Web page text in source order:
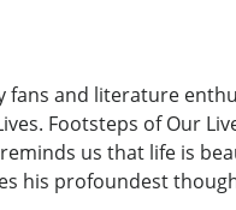
fans and literature
Footsteps of Our
us that life is
his profoundest